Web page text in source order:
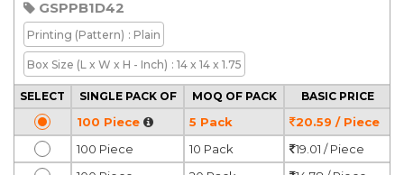
GSPPB1D42
Printing (Pattern) : Plain
Box Size (L x W x H - Inch) : 14 x 14 x 1.75
SELECT SINGLE PACK OF MOQ OF PACK BASIC PRICE
100 Piece 5 Pack
20.59 / Piece
100 Piece
10 Pack
19.01 / Piece